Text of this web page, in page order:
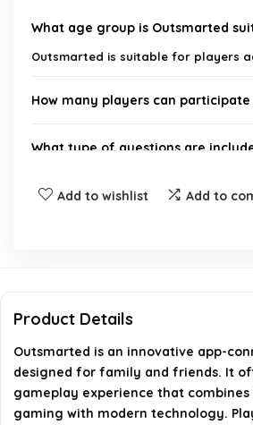
What age group is Outsmarted
Outsmarted is suitable for players
How many players can
What type of questions are
Is Outsmarted compatible with
How many copies of Outsmarted
AI-generated from available product
details on the official listing.
Add to wishlist Add to
Product Details
Outsmarted is an innovative app-
designed for family and friends. It
gameplay experience that
gaming with modern technology.